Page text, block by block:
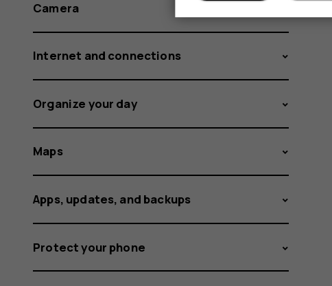
Camera
Internet and connections
Organize your day
Maps
Apps, updates, and backups
Protect your phone